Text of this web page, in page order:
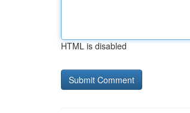
HTML is disabled